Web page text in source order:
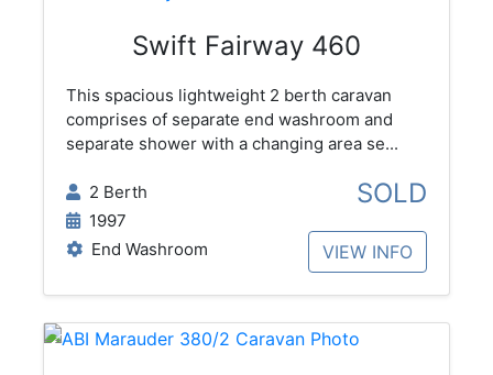
Swift Fairway 460
This spacious lightweight 2 berth caravan
comprises of separate end washroom and
separate shower with a changing area se...
2 Berth
1997
End Washroom
SOLD
VIEW INFO